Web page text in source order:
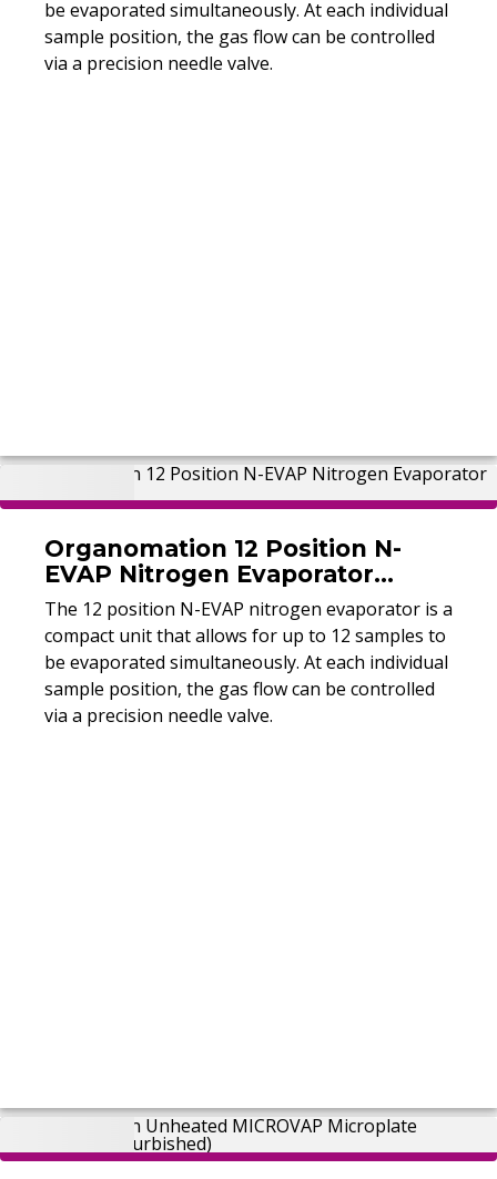
be evaporated simultaneously. At each individual
sample position, the gas flow can be controlled
via a precision needle valve.
Organomation 12 Position N-
EVAP Nitrogen Evaporator
(Refurbished)
The 12 position N-EVAP nitrogen evaporator is a
compact unit that allows for up to 12 samples to
be evaporated simultaneously. At each individual
sample position, the gas flow can be controlled
via a precision needle valve.